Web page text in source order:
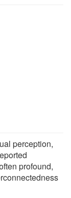
perception,
profound,